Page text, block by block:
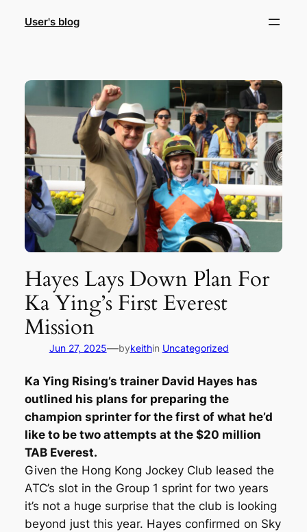
User's blog
Hayes Lays Down Plan For
Ka Ying’s First Everest
Mission
Jun 27, 2025—bykeithin Uncategorized
Ka Ying Rising’s trainer David Hayes has
outlined his plans for preparing the
champion sprinter for the first of what he’d
like to be two attempts at the $20 million
TAB Everest.
Given the Hong Kong Jockey Club leased the
ATC’s slot in the Group 1 sprint for two years
it’s not a huge surprise that the club is looking
beyond just this year. Hayes confirmed on Sky